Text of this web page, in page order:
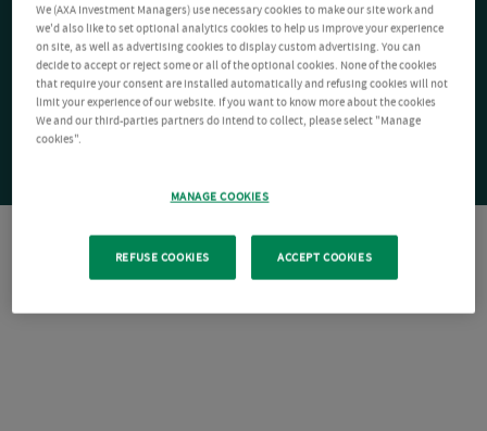
We (AXA Investment Managers) use necessary cookies to make our site work and
we'd also like to set optional analytics cookies to help us improve your experience
on site, as well as advertising cookies to display custom advertising. You can
decide to accept or reject some or all of the optional cookies. None of the cookies
that require your consent are installed automatically and refusing cookies will not
limit your experience of our website. If you want to know more about the cookies
We and our third-parties partners do intend to collect, please select "Manage
cookies".
MANAGE COOKIES
REFUSE COOKIES ACCEPT COOKIES